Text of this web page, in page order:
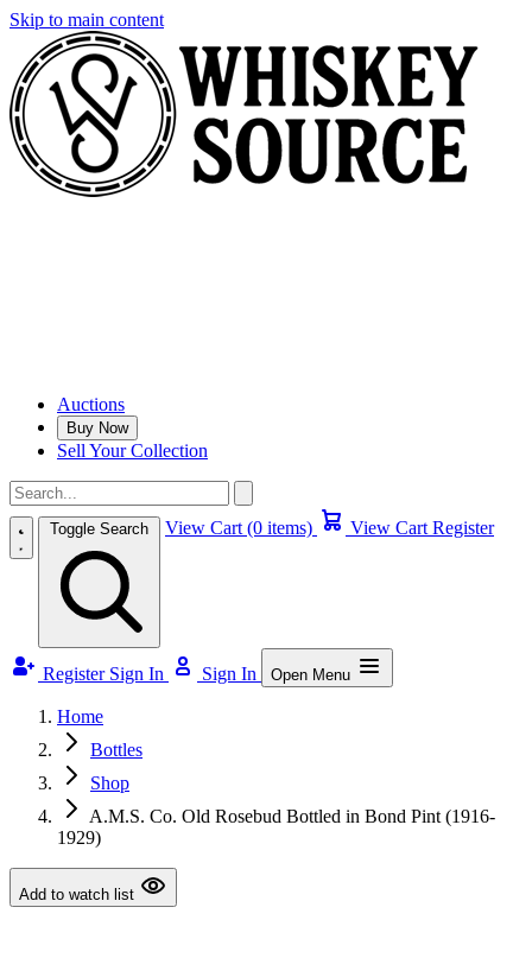
Skip to main content
Auctions
Buy Now
Sell Your Collection
Toggle Search View Cart (0 items) View Cart Register
Register Sign In Sign In Open Menu
Home
Bottles
Shop
A.M.S. Co. Old Rosebud Bottled in Bond Pint (1916-
1929)
Add to watch list